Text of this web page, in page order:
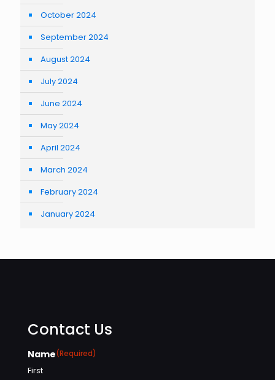
October 2024
September 2024
August 2024
July 2024
June 2024
May 2024
April 2024
March 2024
February 2024
January 2024
Contact Us
Name(Required)
First